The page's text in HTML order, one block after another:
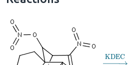
→KDEC